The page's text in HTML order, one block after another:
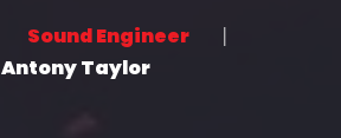
Sound Engineer
Antony Taylor